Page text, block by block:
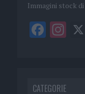
Immagini stock di
CATEGORIE